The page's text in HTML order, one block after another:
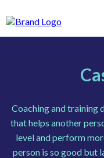
Coaching and training
that helps another
level and perform
person is so good but